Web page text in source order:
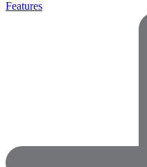
Features